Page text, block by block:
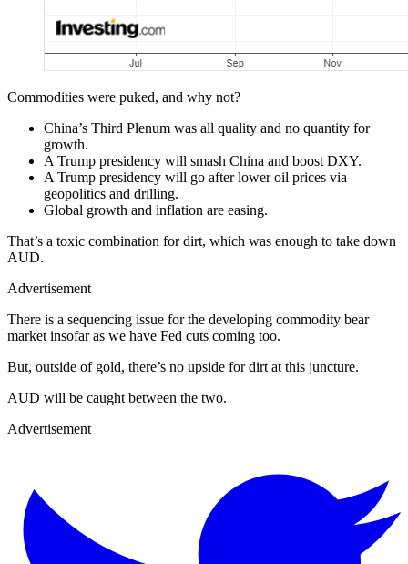
Commodities were puked, and why not?
China’s Third Plenum was all quality and no quantity for
growth.
A Trump presidency will smash China and boost DXY.
A Trump presidency will go after lower oil prices via
geopolitics and drilling.
Global growth and inflation are easing.
That’s a toxic combination for dirt, which was enough to take down
AUD.
Advertisement
There is a sequencing issue for the developing commodity bear
market insofar as we have Fed cuts coming too.
But, outside of gold, there’s no upside for dirt at this juncture.
AUD will be caught between the two.
Advertisement